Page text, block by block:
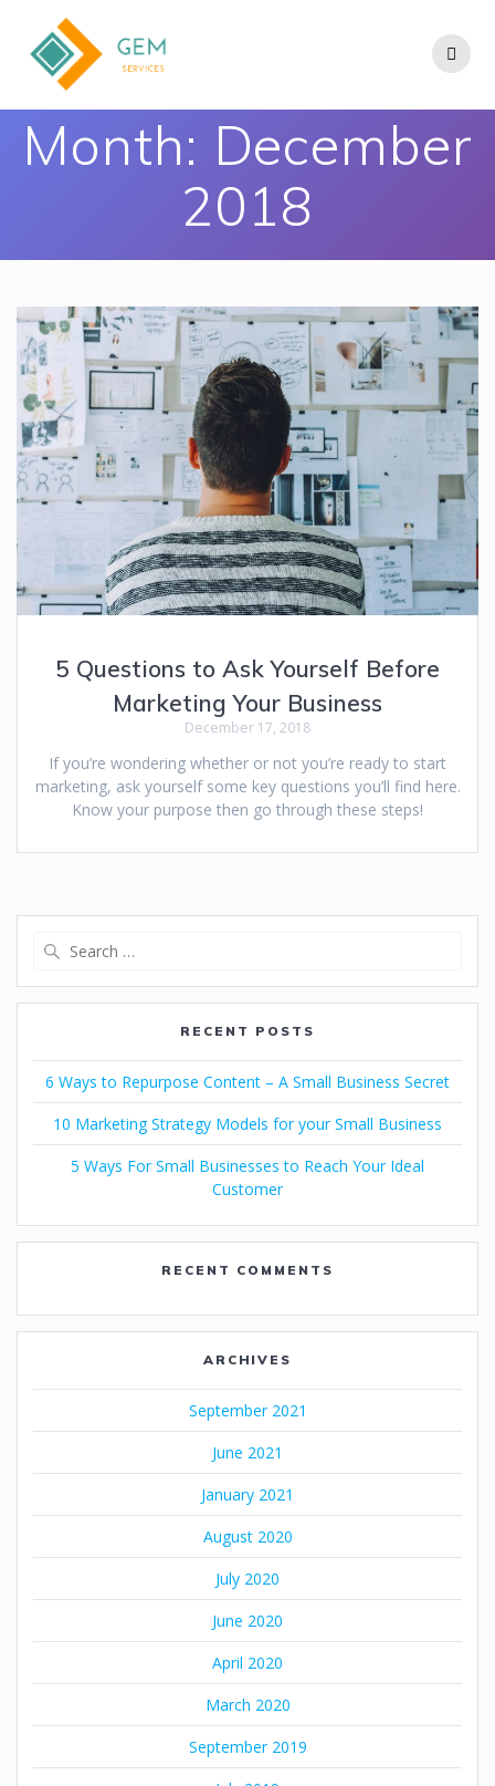
Month: December
2018
5 Questions to Ask Yourself Before
Marketing Your Business
December 17, 2018
If you’re wondering whether or not you’re ready to start
marketing, ask yourself some key questions you’ll find here.
Know your purpose then go through these steps!
RECENT POSTS
6 Ways to Repurpose Content – A Small Business Secret
10 Marketing Strategy Models for your Small Business
5 Ways For Small Businesses to Reach Your Ideal
Customer
RECENT COMMENTS
ARCHIVES
September 2021
June 2021
January 2021
August 2020
July 2020
June 2020
April 2020
March 2020
September 2019